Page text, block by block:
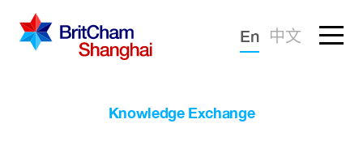
Forgotten password?
Sign in
Advocacy
En 中文
Knowledge Exchange